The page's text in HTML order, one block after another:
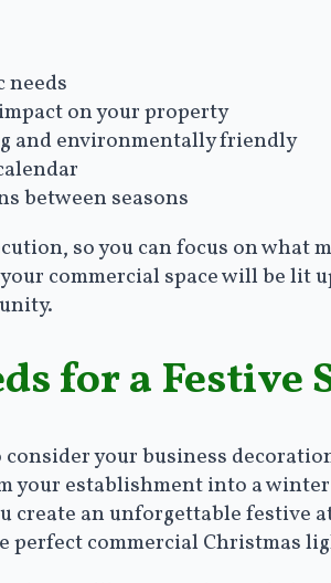
needs
on your property
and environmentally friendly
between seasons
so you can focus on what
commercial space will be lit
for a Festive
your business
your establishment into a
create an unforgettable festive
perfect commercial Christmas